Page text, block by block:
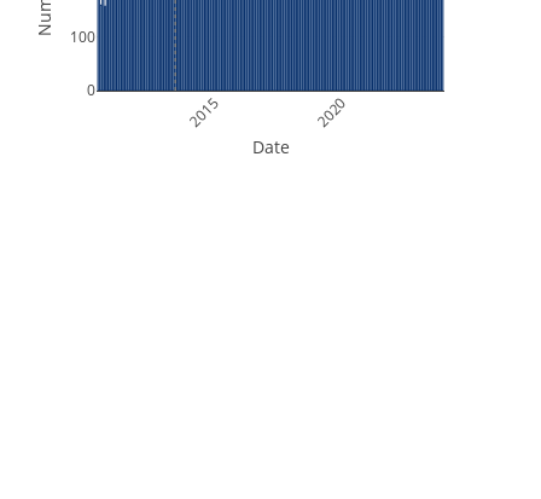
2015 2020
0
100
Date